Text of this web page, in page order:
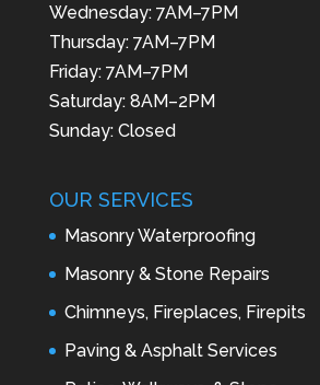
Wednesday: 7AM–7PM
Thursday: 7AM–7PM
Friday: 7AM–7PM
Saturday: 8AM–2PM
Sunday: Closed
OUR SERVICES
Masonry Waterproofing
Masonry & Stone Repairs
Chimneys, Fireplaces, Firepits
Paving & Asphalt Services